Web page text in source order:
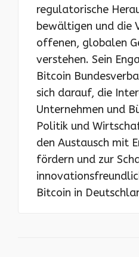
regulatorische
bewältigen und die
offenen, globalen
verstehen. Sein
Bitcoin
sich darauf, die
Unternehmen und
Politik und
den Austausch mit
fördern und zur
Bitcoin in